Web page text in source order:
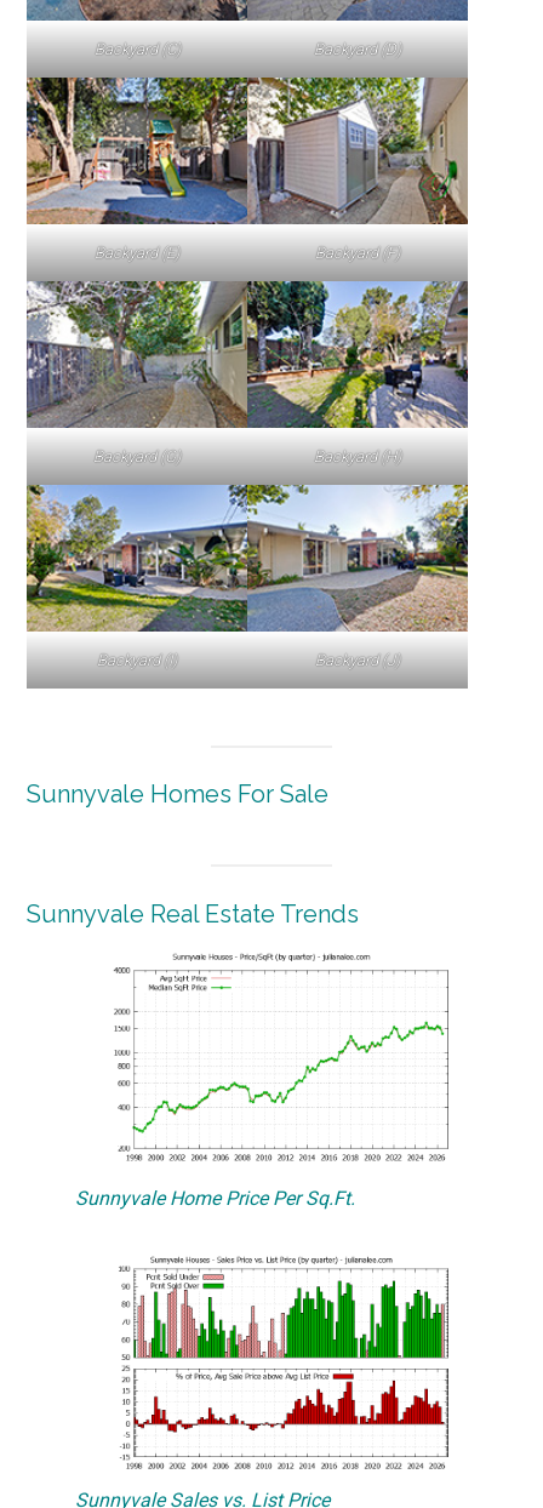
Backyard (C) Backyard (D)
Backyard (E) Backyard (F)
Backyard (G) Backyard (H)
Backyard (I) Backyard (J)
Sunnyvale Homes For Sale
Sunnyvale Real Estate Trends
Sunnyvale Home Price Per Sq.Ft.
Sunnyvale Sales vs. List Price